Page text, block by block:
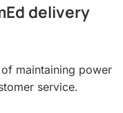
delivery
maintaining power
service.